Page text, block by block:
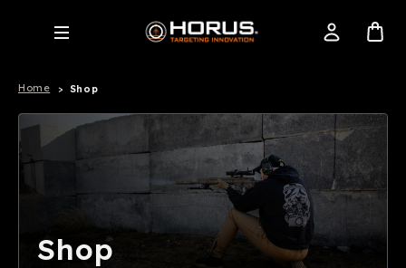
Home Shop
Shop